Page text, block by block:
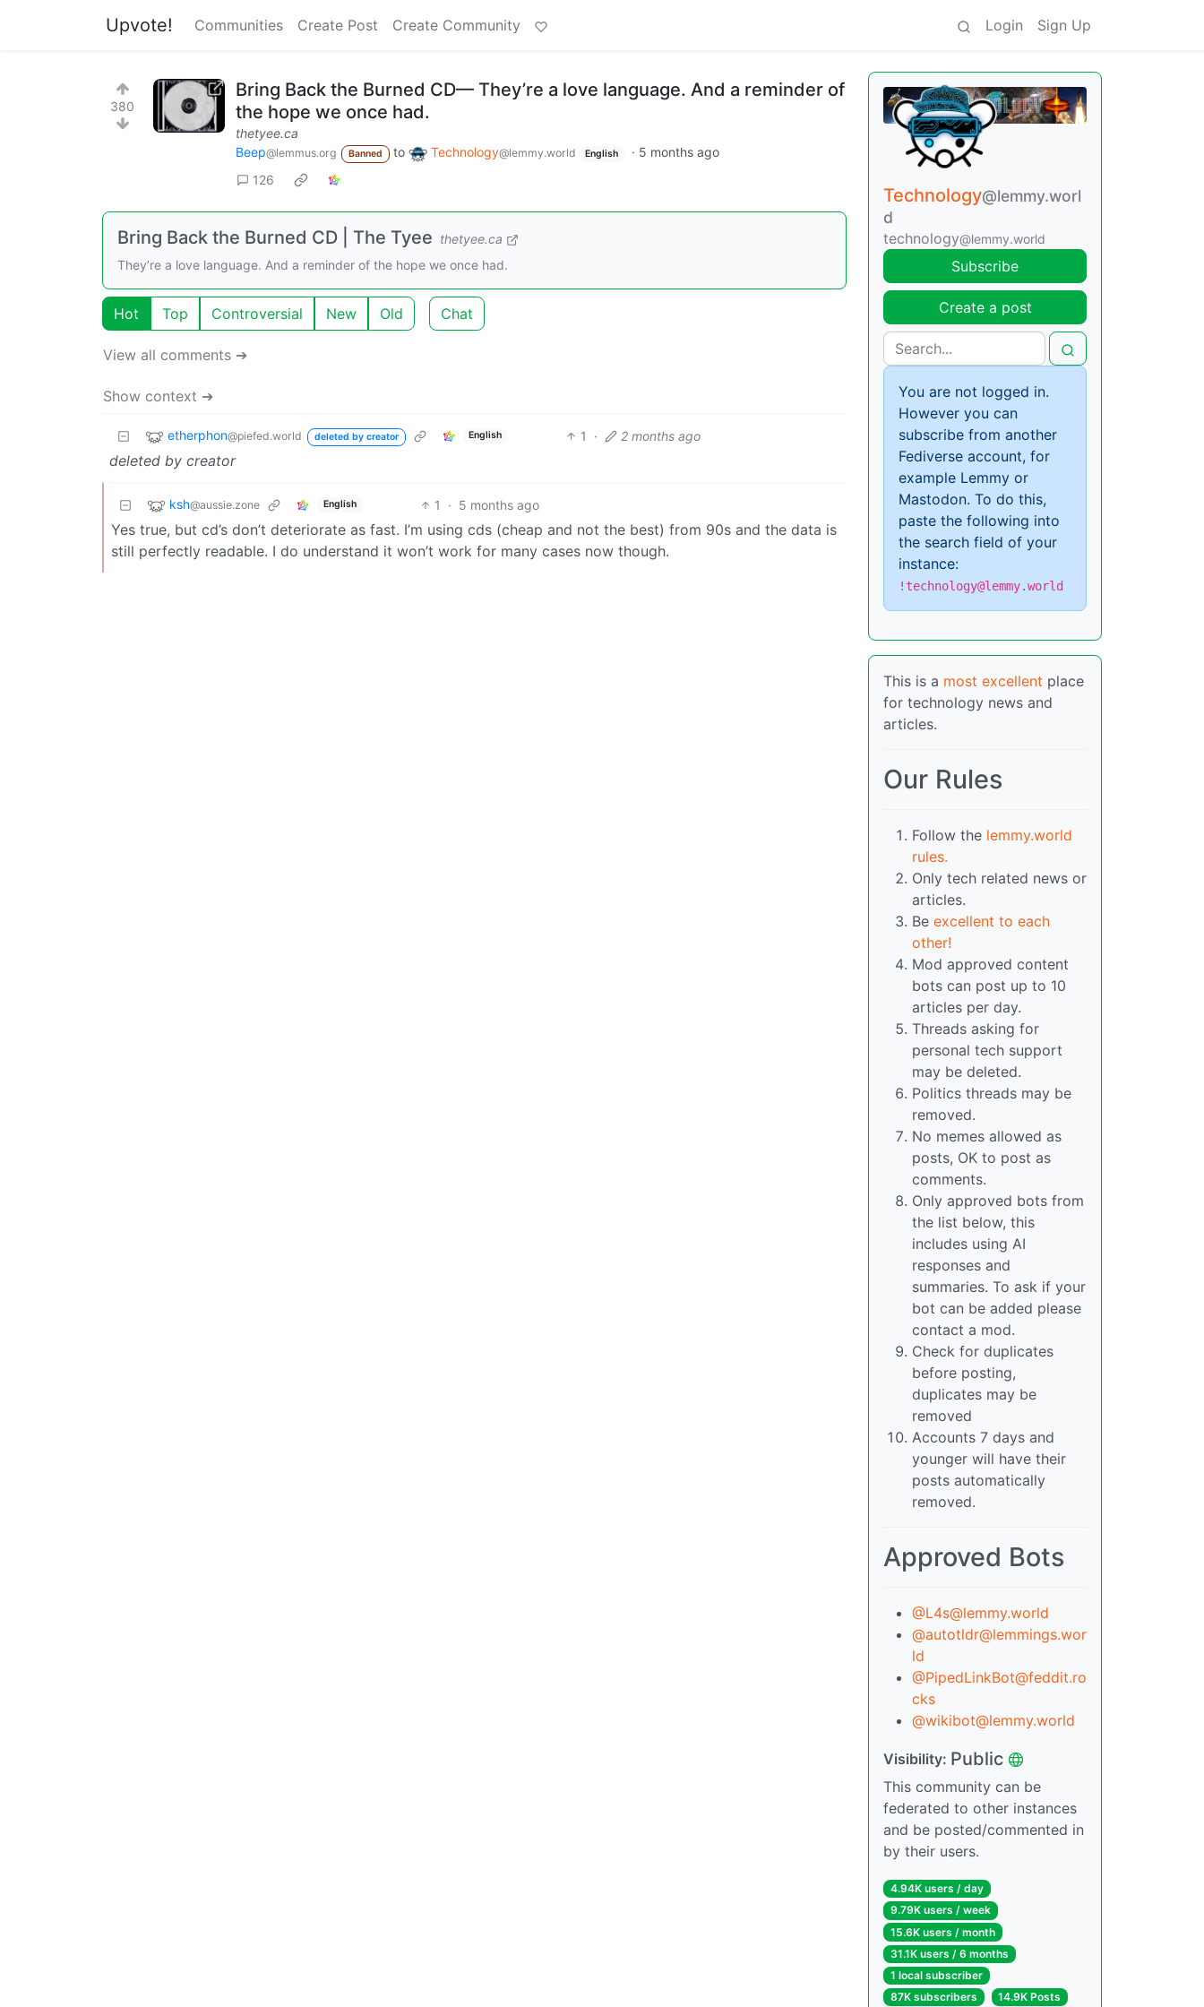
Upvote! Communities Create Post Create Community Login Sign Up
380
Bring Back the Burned CD— They’re a love language. And a reminder of
the hope we once had.
thetyee.ca
Beep@lemmus.org Banned to Technology@lemmy.world English · 5 months ago
126
Bring Back the Burned CD | The Tyee thetyee.ca
They’re a love language. And a reminder of the hope we once had.
Hot Top Controversial New Old Chat
View all comments ➔
Show context ➔
etherphon@piefed.world deleted by creator English 1 · 2 months ago
deleted by creator
ksh@aussie.zone English 1 · 5 months ago
Yes true, but cd’s don’t deteriorate as fast. I’m using cds (cheap and not the best) from 90s and the data is
still perfectly readable. I do understand it won’t work for many cases now though.
Technology@lemmy.worl
d
technology@lemmy.world
Subscribe
Create a post
You are not logged in.
However you can
subscribe from another
Fediverse account, for
example Lemmy or
Mastodon. To do this,
paste the following into
the search field of your
instance:
!technology@lemmy.world
This is a most excellent place
for technology news and
articles.
Our Rules
Follow the lemmy.world
rules.
Only tech related news or
articles.
Be excellent to each
other!
Mod approved content
bots can post up to 10
articles per day.
Threads asking for
personal tech support
may be deleted.
Politics threads may be
removed.
No memes allowed as
posts, OK to post as
comments.
Only approved bots from
the list below, this
includes using AI
responses and
summaries. To ask if your
bot can be added please
contact a mod.
Check for duplicates
before posting,
duplicates may be
removed
Accounts 7 days and
younger will have their
posts automatically
removed.
Approved Bots
@L4s@lemmy.world
@autotldr@lemmings.wor
ld
@PipedLinkBot@feddit.ro
cks
@wikibot@lemmy.world
Visibility: Public
This community can be
federated to other instances
and be posted/commented in
by their users.
4.94K users / day
9.79K users / week
15.6K users / month
31.1K users / 6 months
1 local subscriber
87K subscribers
14.9K Posts